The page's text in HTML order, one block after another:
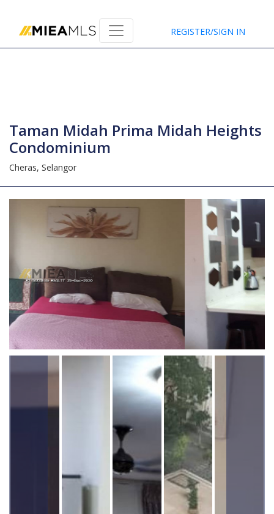
Home REGISTER/SIGN IN
Taman Midah Prima Midah Heights
Condominium
Cheras, Selangor